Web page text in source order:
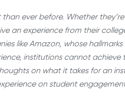
ever before. Whether they’re
an experience from their
like Amazon, whose
institutions cannot achieve
on what it takes for an
on student